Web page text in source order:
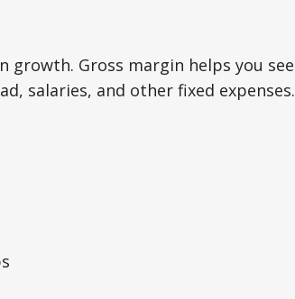
Gross margin helps you see
salaries, and other fixed expenses.